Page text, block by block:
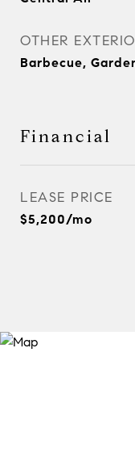
OTHER
Barbecue,
Financial
LEASE PRICE
$5,200/mo